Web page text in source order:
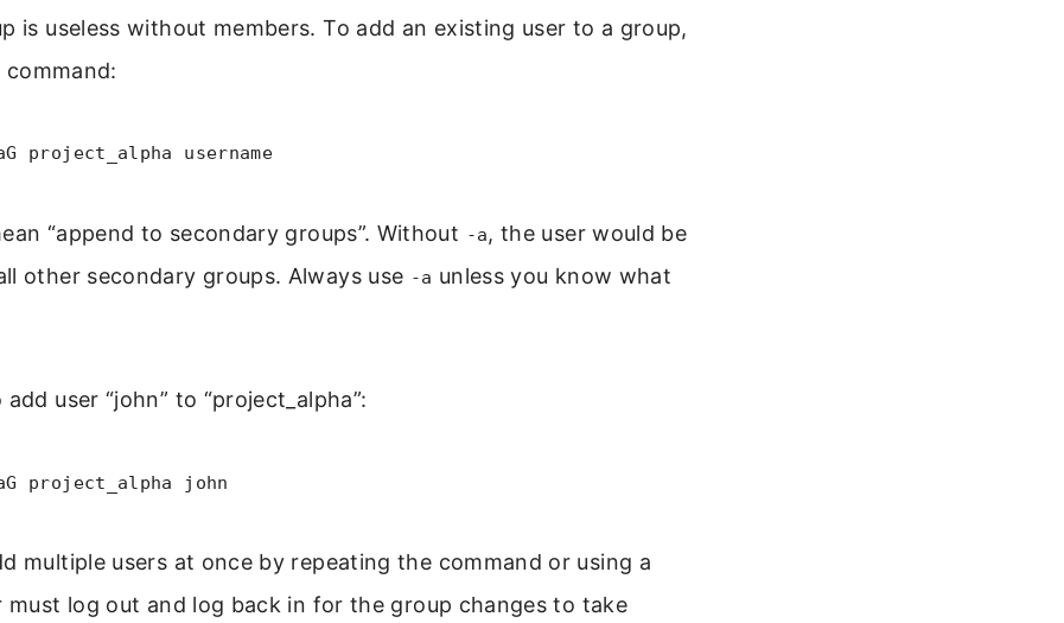
is useless without members. To add an existing user to a group,
command:
project_alpha username
“append to secondary groups”. Without -a, the user would be
other secondary groups. Always use -a unless you know what
user “john” to “project_alpha”:
project_alpha john
multiple users at once by repeating the command or using a
must log out and log back in for the group changes to take